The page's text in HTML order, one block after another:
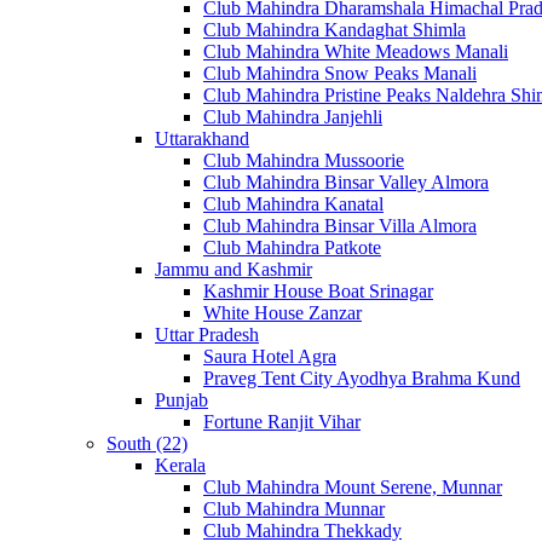
Club Mahindra Dharamshala Himachal
Club Mahindra Kandaghat Shimla
Club Mahindra White Meadows Manali
Club Mahindra Snow Peaks Manali
Club Mahindra Pristine Peaks Naldehra
Club Mahindra Janjehli
Uttarakhand
Club Mahindra Mussoorie
Club Mahindra Binsar Valley Almora
Club Mahindra Kanatal
Club Mahindra Binsar Villa Almora
Club Mahindra Patkote
Jammu and Kashmir
Kashmir House Boat Srinagar
White House Zanzar
Uttar Pradesh
Saura Hotel Agra
Praveg Tent City Ayodhya Brahma Kund
Punjab
Fortune Ranjit Vihar
South (22)
Kerala
Club Mahindra Mount Serene, Munnar
Club Mahindra Munnar
Club Mahindra Thekkady